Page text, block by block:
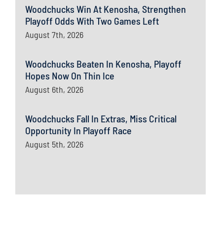
Woodchucks Win At Kenosha, Strengthen
Playoff Odds With Two Games Left
August 7th, 2026
Woodchucks Beaten In Kenosha, Playoff
Hopes Now On Thin Ice
August 6th, 2026
Woodchucks Fall In Extras, Miss Critical
Opportunity In Playoff Race
August 5th, 2026